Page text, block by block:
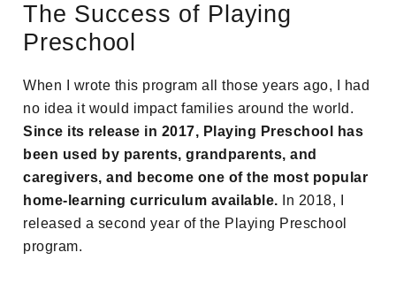
The Success of Playing
Preschool
When I wrote this program all those years ago, I had
no idea it would impact families around the world.
Since its release in 2017, Playing Preschool has
been used by parents, grandparents, and
caregivers, and become one of the most popular
home-learning curriculum available.
In 2018, I
released a second year of the Playing Preschool
program.